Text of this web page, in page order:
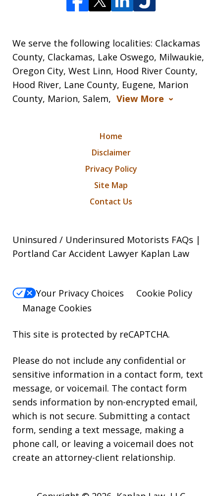
We serve the following localities: Clackamas
County, Clackamas, Lake Oswego, Milwaukie,
Oregon City, West Linn, Hood River County,
Hood River, Lane County, Eugene, Marion
County, Marion, Salem, View More
Home
Disclaimer
Privacy Policy
Site Map
Contact Us
Uninsured / Underinsured Motorists FAQs |
Portland Car Accident Lawyer Kaplan Law
Your Privacy Choices
Cookie Policy
Manage Cookies
This site is protected by reCAPTCHA.
Please do not include any confidential or
sensitive information in a contact form, text
message, or voicemail. The contact form
sends information by non-encrypted email,
which is not secure. Submitting a contact
form, sending a text message, making a
phone call, or leaving a voicemail does not
create an attorney-client relationship.